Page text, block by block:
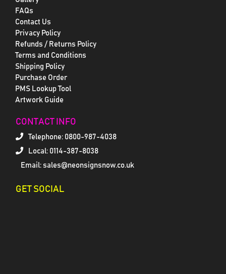
FAQs
Contact Us
Privacy Policy
Refunds / Returns Policy
Terms and Conditions
Shipping Policy
Purchase Order
PMS Lookup Tool
Artwork Guide
CONTACT INFO
Telephone: 0800-987-4038
Local: 0114-387-8038
Email: sales@neonsignsnow.co.uk
GET SOCIAL